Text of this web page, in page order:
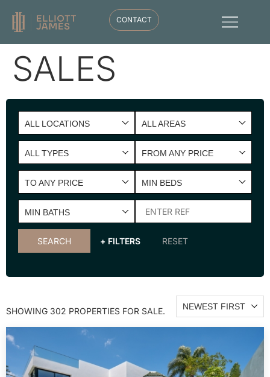
CONTACT
SALES
ALL LOCATIONS ALL AREAS
FROM ANY PRICE
TO ANY PRICE
ALL TYPES
MIN BEDS
MIN BATHS
SEARCH + FILTERS RESET
SHOWING 302 PROPERTIES FOR SALE. NEWEST FIRST